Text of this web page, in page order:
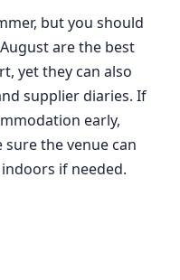
but you should
are the best
yet they can also
supplier diaries. If
early,
sure the venue can
if needed.